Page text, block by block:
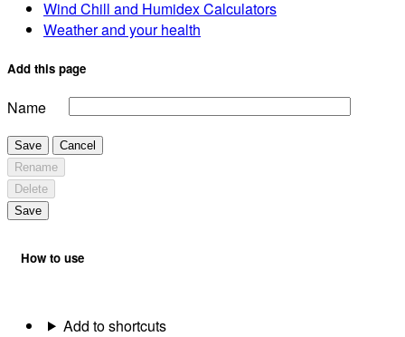
Wind Chill and Humidex Calculators
Weather and your health
Add this page
Name
Save
Cancel
Rename
Delete
Save
How to use
Add to shortcuts